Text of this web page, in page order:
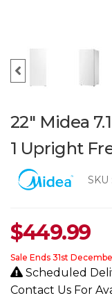
22" Midea
1 Upright
SKU :
$449.99
Sale Ends 31st
Scheduled
Contact Us For